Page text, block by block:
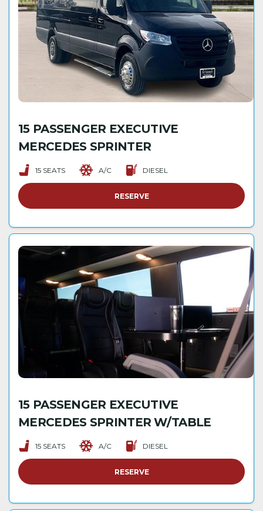
15 PASSENGER EXECUTIVE
MERCEDES SPRINTER
15 SEATS A/C DIESEL
RESERVE
15 PASSENGER EXECUTIVE
MERCEDES SPRINTER W/TABLE
15 SEATS A/C DIESEL
RESERVE